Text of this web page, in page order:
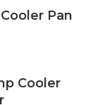
Pan
Cooler